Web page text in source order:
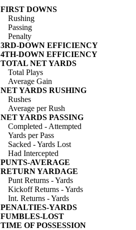
FIRST DOWNS
Rushing
Passing
Penalty
3RD-DOWN EFFICIENCY
4TH-DOWN EFFICIENCY
TOTAL NET YARDS
Total Plays
Average Gain
NET YARDS RUSHING
Rushes
Average per Rush
NET YARDS PASSING
Completed - Attempted
Yards per Pass
Sacked - Yards Lost
Had Intercepted
PUNTS-AVERAGE
RETURN YARDAGE
Punt Returns - Yards
Kickoff Returns - Yards
Int. Returns - Yards
PENALTIES-YARDS
FUMBLES-LOST
TIME OF POSSESSION